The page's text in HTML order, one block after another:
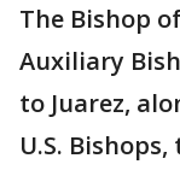
The Bishop
Auxiliary
to Juarez,
U.S.